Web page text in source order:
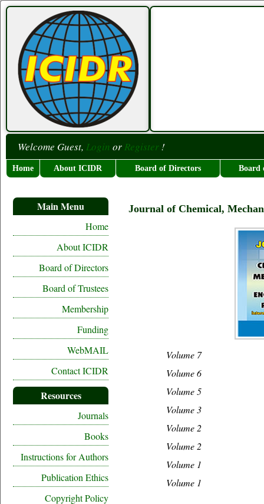
Welcome Guest, Login orRegister!
Home About ICIDR Board of Directors Board
Main Menu
Home
About ICIDR
Board of Directors
Board of Trustees
Membership
Funding
WebMAIL
Contact ICIDR
Resources
Journals
Books
Instructions for Authors
Publication Ethics
Copyright Policy
Journal of Chemical,
Volume 7
Volume 6
Volume 5
Volume 3
Volume 2
Volume 2
Volume 1
Volume 1